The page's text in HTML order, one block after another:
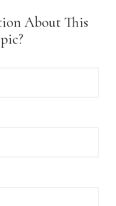
About This